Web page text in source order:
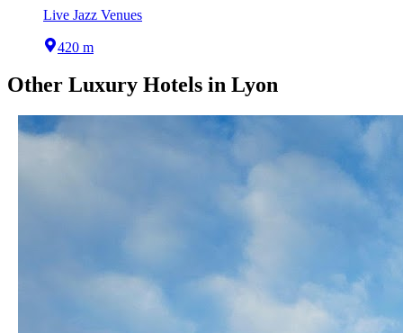
Live Jazz Venues
420 m
Other Luxury Hotels in Lyon